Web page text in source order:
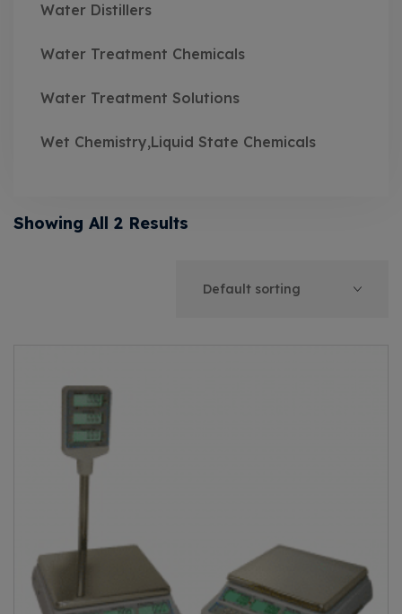
Water Distillers
Water Treatment Chemicals
Water Treatment Solutions
Wet Chemistry,Liquid State Chemicals
Showing All 2 Results